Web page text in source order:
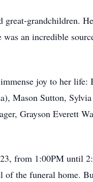
grandchildren.
an incredible
joy to her
Mason Sutton,
Grayson Everett
from 1:00PM until
the funeral home.